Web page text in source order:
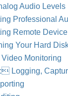
Audio Levels
Professional
Remote Device
Your Hard
Video Monitoring
Logging,